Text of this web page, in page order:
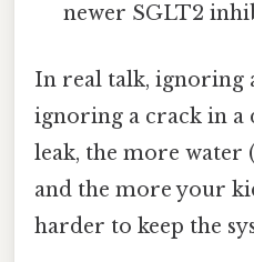
newer SGLT2
In real talk, ignoring
ignoring a crack in a
leak, the more water
and the more your
harder to keep the